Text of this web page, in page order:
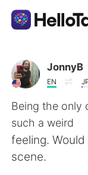
Aplikasi
AI Grammar
Indonesia
JonnyB
EN
Being the only
such a weird
feeling.
scene.